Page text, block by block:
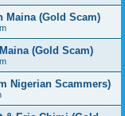
Maina (Gold Scam)
(Gold Scam)
Nigerian Scammers)